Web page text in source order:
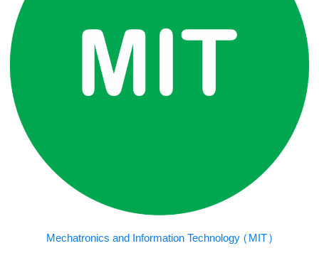
Mechatronics and Information Technology (MIT)